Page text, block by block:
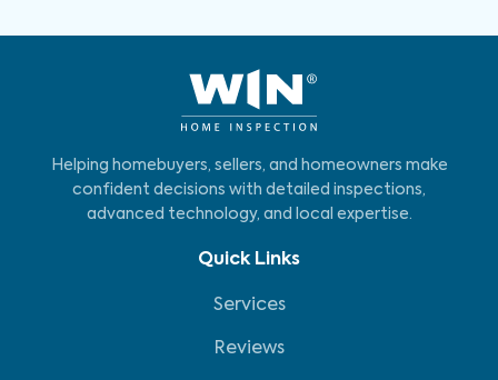
Helping homebuyers, sellers, and homeowners make
confident decisions with detailed inspections,
advanced technology, and local expertise.
Quick Links
Services
Reviews